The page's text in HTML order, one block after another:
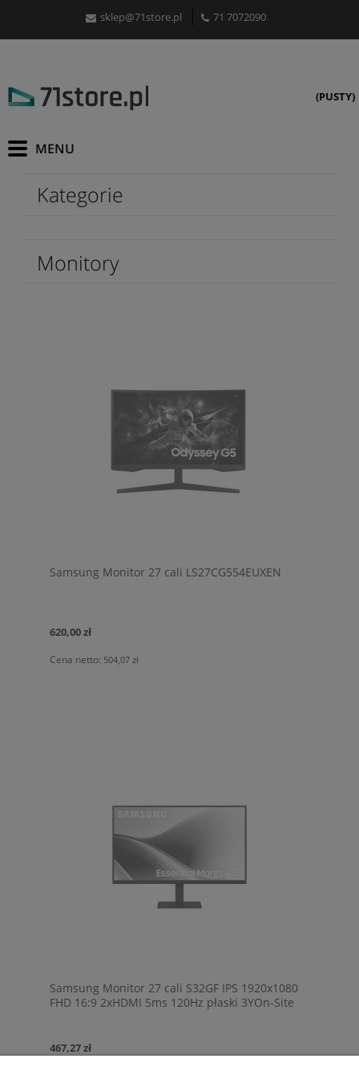
sklep@71store.pl 71 7072090
(PUSTY)
Kategorie
Monitory
Samsung Monitor 27 cali LS27CG554EUXEN
620,00 zł
Cena netto: 504,07 zł
Samsung Monitor 27 cali S32GF IPS 1920x1080
FHD 16:9 2xHDMI 5ms 120Hz płaski 3YOn-Site
467,27 zł